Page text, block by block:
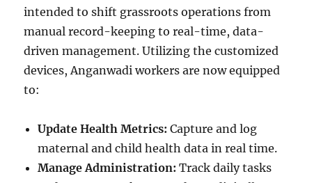
intended to shift grassroots operations from
manual record-keeping to real-time, data-
driven management. Utilizing the customized
devices, Anganwadi workers are now equipped
to:
Update Health Metrics: Capture and log
maternal and child health data in real time.
Manage Administration: Track daily tasks